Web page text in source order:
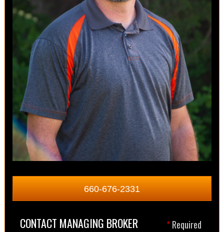
660-676-2331
*Required
CONTACT MANAGING BROKER